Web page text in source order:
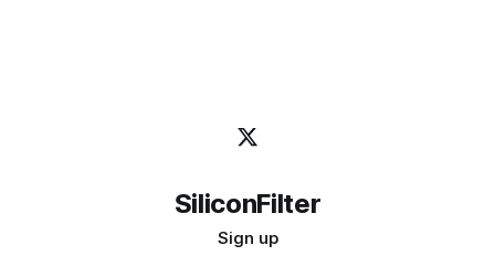
SiliconFilter
Sign up